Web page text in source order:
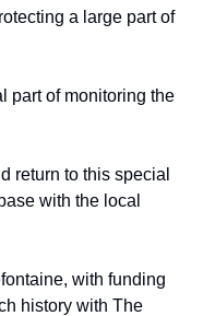
a large part of
part of monitoring the
return to this special
with the local
with funding
history with The